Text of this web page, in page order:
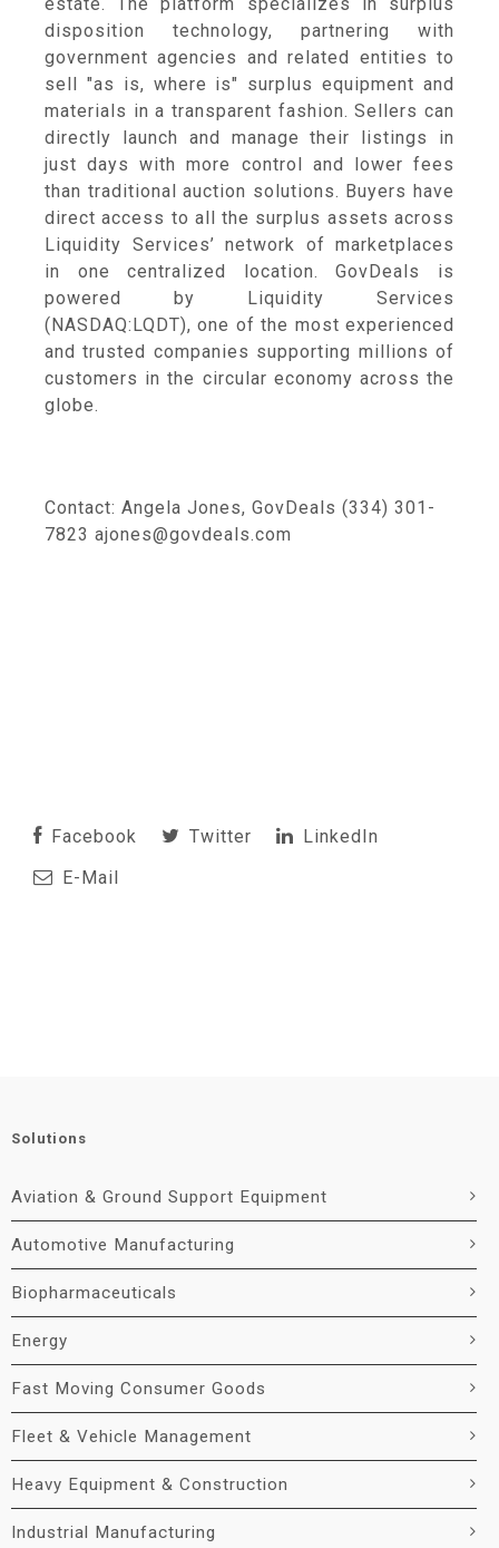
disposition technology, partnering with
government agencies and related entities to
sell "as is, where is" surplus equipment and
materials in a transparent fashion. Sellers can
directly launch and manage their listings in
just days with more control and lower fees
than traditional auction solutions. Buyers have
direct access to all the surplus assets across
Liquidity Services’ network of marketplaces
in one centralized location. GovDeals is
powered by Liquidity Services
(NASDAQ:LQDT), one of the most experienced
and trusted companies supporting millions of
customers in the circular economy across the
globe.
Contact: Angela Jones, GovDeals (334) 301-
7823 ajones@govdeals.com
Facebook Twitter
LinkedIn
E-Mail
Solutions
Aviation & Ground Support Equipment
Automotive Manufacturing
Biopharmaceuticals
Energy
Fast Moving Consumer Goods
Fleet & Vehicle Management
Heavy Equipment & Construction
Industrial Manufacturing